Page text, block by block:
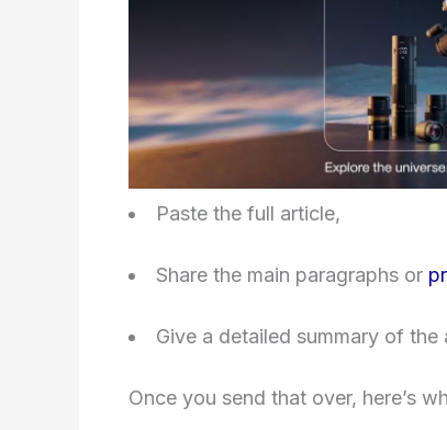
Paste the full article,
Share the main paragraphs or
Give a detailed summary of
Once you send that over, here’s